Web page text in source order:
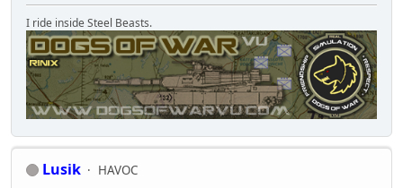
I ride inside Steel Beasts.
Lusik
HAVOC